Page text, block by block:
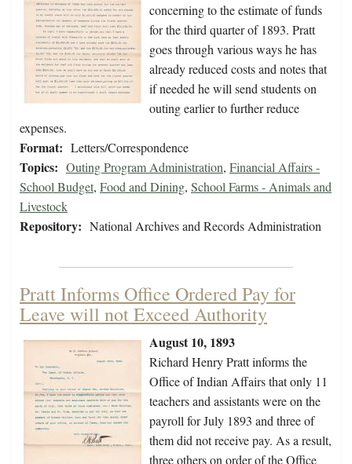
concerning to the estimate of funds
for the third quarter of 1893. Pratt
goes through various ways he has
already reduced costs and notes that
if needed he will send students on
outing earlier to further reduce
expenses.
Format: Letters/Correspondence
Topics: Outing Program Administration, Financial Affairs -
School Budget, Food and Dining, School Farms - Animals and
Livestock
Repository: National Archives and Records Administration
Pratt Informs Office Ordered Pay for
Leave will not Exceed Authority
August 10, 1893
Richard Henry Pratt informs the
Office of Indian Affairs that only 11
teachers and assistants were on the
payroll for July 1893 and three of
them did not receive pay. As a result,
three others on order of the Office